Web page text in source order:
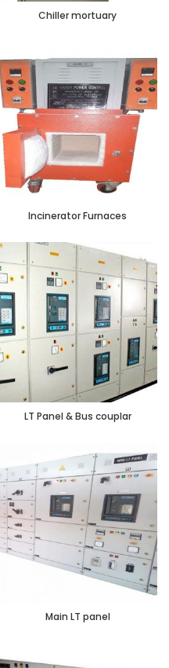
Chiller mortuary
Incinerator Furnaces
LT Panel & Bus couplar
Main LT panel